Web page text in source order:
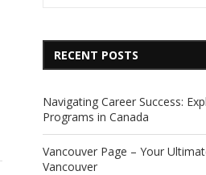
RECENT POSTS
Navigating Career Success:
Programs in Canada
Vancouver Page – Your
Vancouver